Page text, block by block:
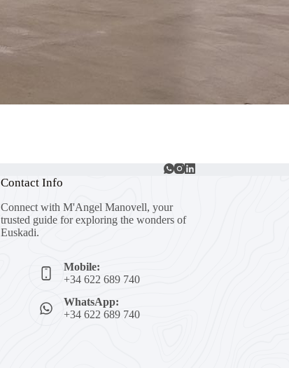
Contact Info
Connect with M'Angel Manovell, your
trusted guide for exploring the wonders of
Euskadi.
Mobile:
+34 622 689 740
WhatsApp:
+34 622 689 740